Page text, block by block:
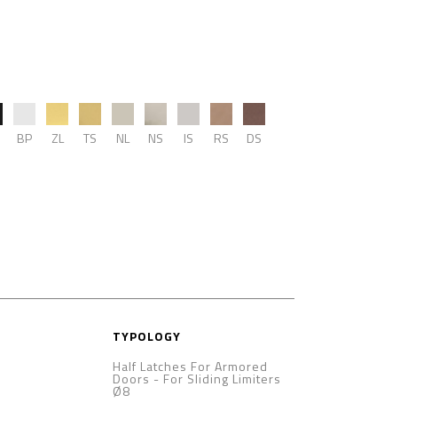
BP ZL TS NL NS IS RS DS
TYPOLOGY
Half Latches For Armored
Doors - For Sliding Limiters
Ø8